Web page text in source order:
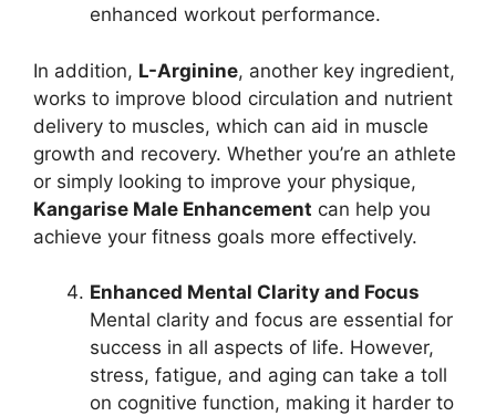
enhanced workout performance.
In addition, L-Arginine, another key ingredient,
works to improve blood circulation and nutrient
delivery to muscles, which can aid in muscle
growth and recovery. Whether you’re an athlete
or simply looking to improve your physique,
Kangarise Male Enhancement can help you
achieve your fitness goals more effectively.
Enhanced Mental Clarity and Focus
Mental clarity and focus are essential for
success in all aspects of life. However,
stress, fatigue, and aging can take a toll
on cognitive function, making it harder to